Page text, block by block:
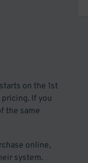
on the 1st
If you
the same
online,
system.